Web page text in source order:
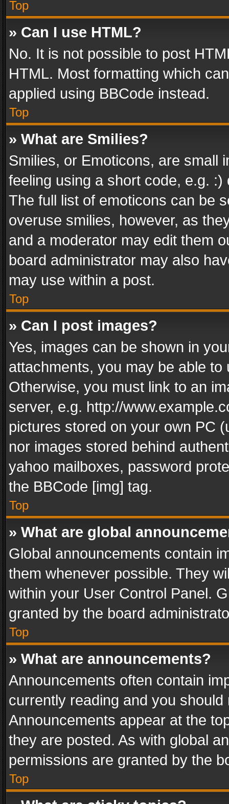
Top
» Can I use HTML?
No. It is not possible to post
HTML. Most formatting which
applied using BBCode instead.
Top
» What are Smilies?
Smilies, or Emoticons, are small
feeling using a short code, e.g.
The full list of emoticons can be
overuse smilies, however, as
and a moderator may edit them
board administrator may also
may use within a post.
Top
» Can I post images?
Yes, images can be shown in
attachments, you may be able
Otherwise, you must link to an
server, e.g. http://
pictures stored on your own PC
nor images stored behind
yahoo mailboxes, password
the BBCode [img] tag.
Top
» What are global
Global announcements contain
them whenever possible. They
within your User Control Panel.
granted by the board
Top
» What are announcements?
Announcements often contain
currently reading and you
Announcements appear at the
they are posted. As with global
permissions are granted by the
Top